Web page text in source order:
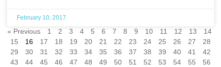
February 10, 2017
« Previous 1 2 3 4 5 6 7 8 9 10 11 12 13
14
15
16 17 18 19 20 21 22 23 24 25 26 27
28
29
30 31 32 33 34 35 36 37 38 39 40 41
42
43
44 45 46 47 48 49 50 51 52 53 54 55
56